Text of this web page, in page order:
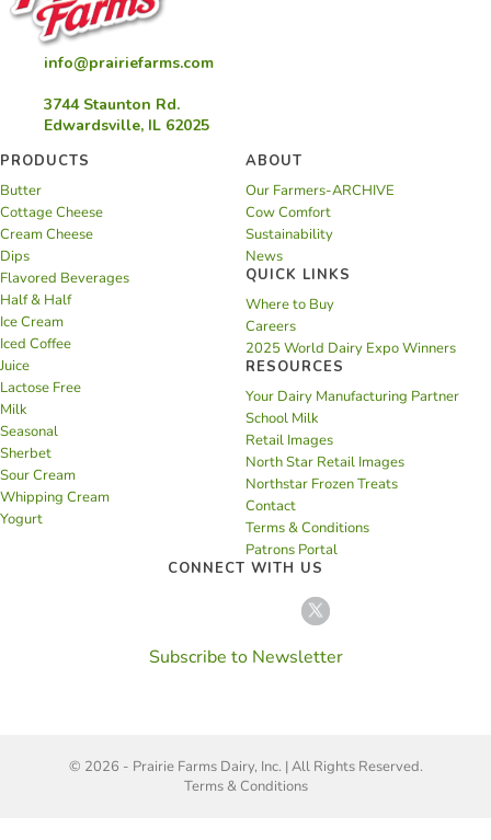
info@prairiefarms.com
3744 Staunton Rd.
Edwardsville, IL 62025
PRODUCTS
Butter
Cottage Cheese
Cream Cheese
Dips
Flavored Beverages
Half & Half
Ice Cream
Iced Coffee
Juice
Lactose Free
Milk
Seasonal
Sherbet
Sour Cream
Whipping Cream
Yogurt
ABOUT
Our Farmers-ARCHIVE
Cow Comfort
Sustainability
News
QUICK LINKS
Where to Buy
Careers
2025 World Dairy Expo Winners
RESOURCES
Your Dairy Manufacturing Partner
School Milk
Retail Images
North Star Retail Images
Northstar Frozen Treats
Contact
Terms & Conditions
Patrons Portal
CONNECT WITH US
Subscribe to Newsletter
© 2026 - Prairie Farms Dairy, Inc. | All Rights Reserved.
Terms & Conditions